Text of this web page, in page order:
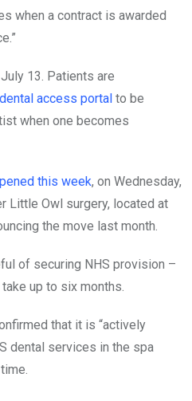
when a contract is awarded
13. Patients are
access portal to be
when one becomes
this week, on Wednesday,
Little Owl surgery, located at
the move last month.
of securing NHS provision –
up to six months.
that it is “actively
dental services in the spa